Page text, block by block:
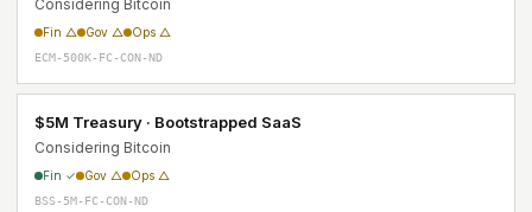
Considering Bitcoin
Fin △ Gov △ Ops △
ECM-500K-FC-CON-ND
$5M Treasury · Bootstrapped SaaS
Considering Bitcoin
Fin ✓ Gov △ Ops △
BSS-5M-FC-CON-ND